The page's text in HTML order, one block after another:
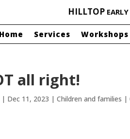
HILLTOP
Home Services Workshops
all right!
| Dec 11, 2023 |Children and families |